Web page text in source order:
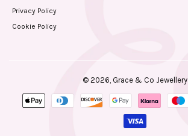
Privacy Policy
Cookie Policy
© 2026, Grace & Co Jewellery
Payment
methods